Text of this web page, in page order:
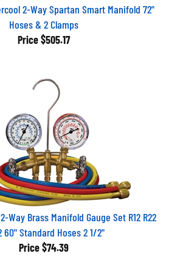
2-Way Spartan Smart Manifold 72"
Hoses & 2 Clamps
Price $505.17
Way Brass Manifold Gauge Set R12 R22
60" Standard Hoses 2 1/2"
Price $74.39